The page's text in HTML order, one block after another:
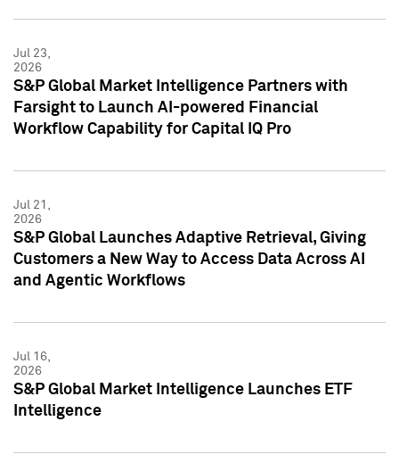
Jul 23,
2026
S&P Global Market Intelligence Partners with
Farsight to Launch AI-powered Financial
Workflow Capability for Capital IQ Pro
Jul 21,
2026
S&P Global Launches Adaptive Retrieval, Giving
Customers a New Way to Access Data Across AI
and Agentic Workflows
Jul 16,
2026
S&P Global Market Intelligence Launches ETF
Intelligence